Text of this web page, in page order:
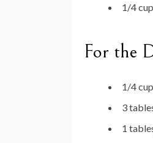
1/4
For the
1/4
3
1